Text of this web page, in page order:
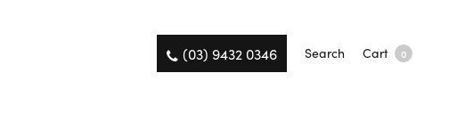
(03) 9432 0346 Search Cart 0